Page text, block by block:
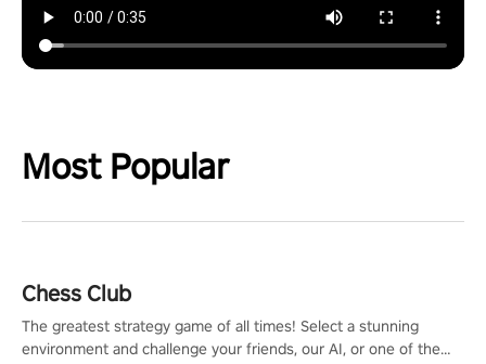
Most Popular
Chess Club
The greatest strategy game of all times! Select a stunning
environment and challenge your friends, our AI, or one of the